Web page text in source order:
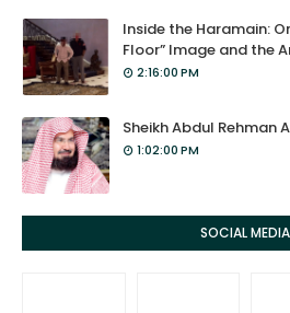
Inside the Haramain:
Floor” Image and the
2:16:00 PM
Sheikh Abdul Rehman
1:02:00 PM
SOCIAL MEDIA